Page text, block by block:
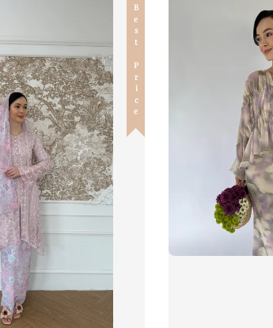
Best Price